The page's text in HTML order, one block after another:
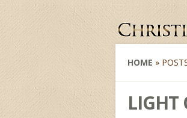
HOME »
LIGHT